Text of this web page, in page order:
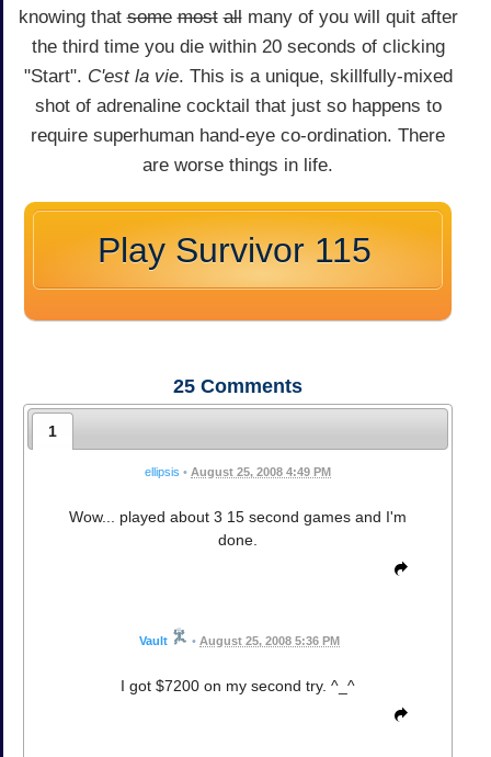
knowing thatsome most allmany of you will quit after
the third time you die within 20 seconds of clicking
"Start". C'est la vie. This is a unique, skillfully-mixed
shot of adrenaline cocktail that just so happens to
require superhuman hand-eye co-ordination. There
are worse things in life.
Play Survivor 115
25 Comments
1
ellipsis • August 25, 2008 4:49 PM
Wow... played about 3 15 second games and I'm
done.
Vault • August 25, 2008 5:36 PM
I got $7200 on my second try. ^_^